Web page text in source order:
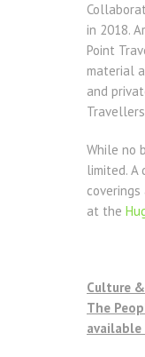
in 2018.
Point
material
and
While no
limited.
at the
Culture
The
available